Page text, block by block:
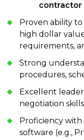
contractor
Proven ability
high dollar
requirements,
Strong
procedures,
Excellent
negotiation skills
Proficiency
software (e.g.,